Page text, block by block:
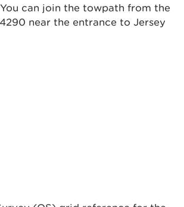
can join the towpath from the
near the entrance to Jersey